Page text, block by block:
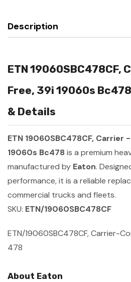
Description
ETN 19060SBC478CF,
Free, 39i 19060s
& Details
ETN 19060SBC478CF, Carrier
19060s Bc478 is a premium
manufactured by Eaton.
performance, it is a reliable
commercial trucks and fleets.
SKU: ETN/19060SBC478CF
ETN/19060SBC478CF, Carrier-
478
About Eaton